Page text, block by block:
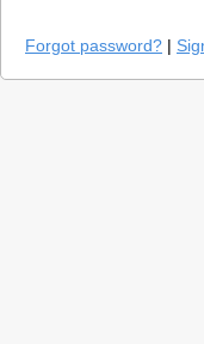
Forgot password? |